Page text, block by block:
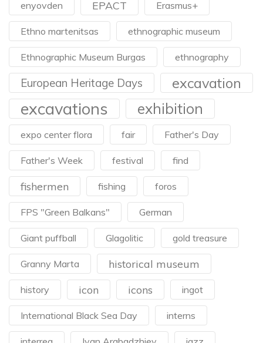
enyovden EPACT Erasmus+
Ethno martenitsas ethnographic museum
Ethnographic Museum Burgas ethnography
European Heritage Days excavation
excavations exhibition
expo center flora fair Father's Day
Father's Week festival find
fishermen fishing foros
FPS "Green Balkans" German
Giant puffball Glagolitic gold treasure
Granny Marta historical museum
history icon icons ingot
International Black Sea Day interns